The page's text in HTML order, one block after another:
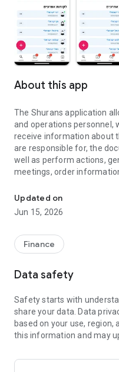
About this app
The Shurans application
and operations personnel,
receive information about
are responsible for, the
well as perform actions,
meetings, order
their customers, easily and
Updated on
Jun 15, 2026
Finance
Data safety
Safety starts with
share your data. Data
based on your use, region,
this information and may